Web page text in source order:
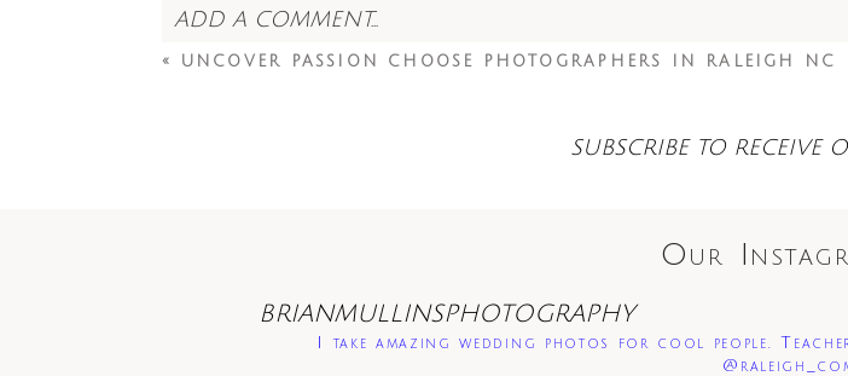
ADD A COMMENT...
« UNCOVER PASSION CHOOSE PHOTOGRAPHERS IN RALEIGH NC
SUBSCRIBE TO RECEIVE
Our
BRIANMULLINSPHOTOGRAPHY
I take amazing wedding photos for cool people.